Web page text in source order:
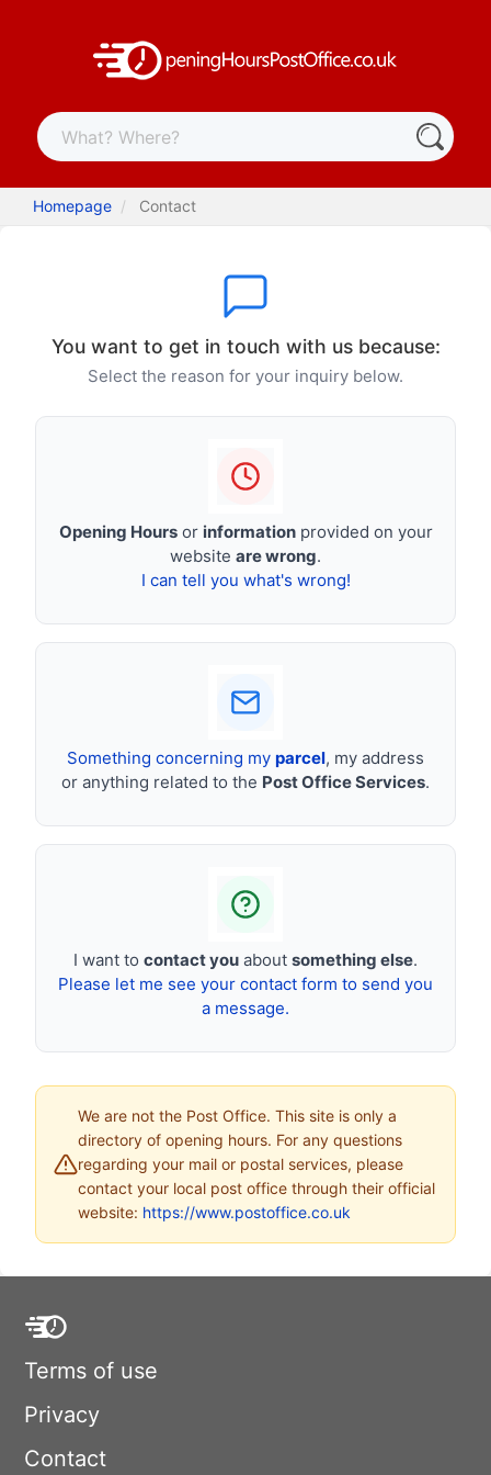
Homepage Contact
You want to get in touch with us because:
Select the reason for your inquiry below.
Opening Hoursor informationprovided on your
website are wrong.
I can tell you what's wrong!
Something concerning my parcel, my address
or anything related to the Post Office Services.
I want to contact you about something else.
Please let me see your contact form to send you
a message.
We are not the Post Office. This site is only a
directory of opening hours. For any questions
regarding your mail or postal services, please
contact your local post office through their official
website: https://www.postoffice.co.uk
Terms of use
Privacy
Contact